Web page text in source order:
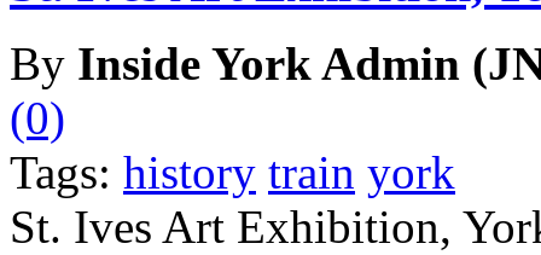
By Inside York Admin
(0)
Tags: history train york
St. Ives Art Exhibition,